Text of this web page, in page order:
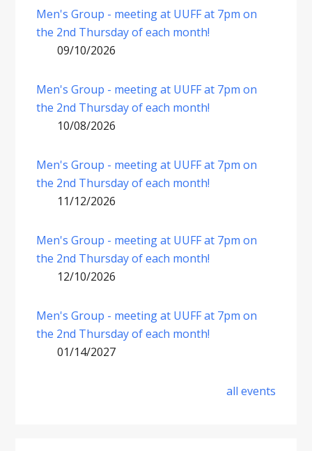
Men's Group - meeting at UUFF at 7pm on
the 2nd Thursday of each month!
09/10/2026
Men's Group - meeting at UUFF at 7pm on
the 2nd Thursday of each month!
10/08/2026
Men's Group - meeting at UUFF at 7pm on
the 2nd Thursday of each month!
11/12/2026
Men's Group - meeting at UUFF at 7pm on
the 2nd Thursday of each month!
12/10/2026
Men's Group - meeting at UUFF at 7pm on
the 2nd Thursday of each month!
01/14/2027
all events